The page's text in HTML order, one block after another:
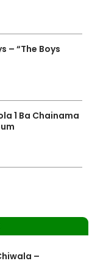
– “The Boys
1 Ba Chainama
–